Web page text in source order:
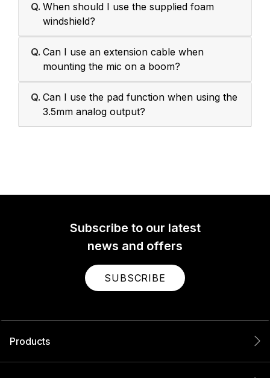
Q. When should I use the supplied foam
windshield?
Q. Can I use an extension cable when
mounting the mic on a boom?
Q. Can I use the pad function when using the
3.5mm analog output?
Subscribe to our latest
news and offers
SUBSCRIBE
Products